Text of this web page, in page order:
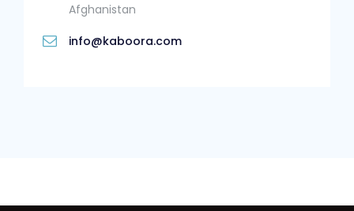
Afghanistan
info@kaboora.com